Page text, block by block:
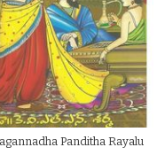
Panditha Rayalu